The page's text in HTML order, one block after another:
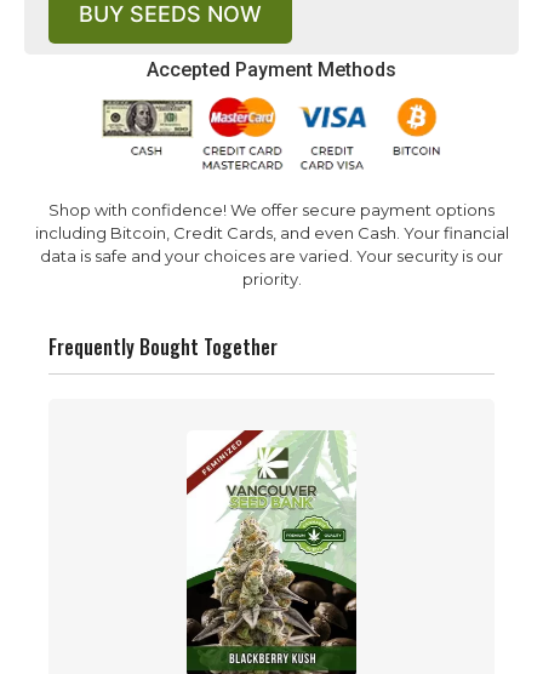
Accepted Payment Methods
Shop with confidence! We offer secure payment options
including Bitcoin, Credit Cards, and even Cash. Your financial
data is safe and your choices are varied. Your security is our
priority.
BUY SEEDS NOW
Frequently Bought Together